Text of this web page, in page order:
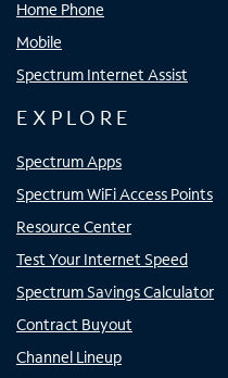
Home Phone
Mobile
Spectrum Internet Assist
EXPLORE
Spectrum Apps
Spectrum WiFi Access Points
Resource Center
Test Your Internet Speed
Spectrum Savings Calculator
Contract Buyout
Channel Lineup